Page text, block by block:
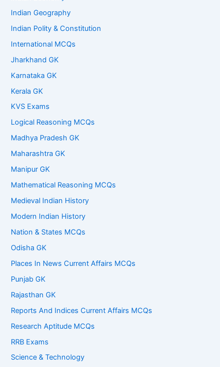
Indian Geography
Indian Polity & Constitution
International MCQs
Jharkhand GK
Karnataka GK
Kerala GK
KVS Exams
Logical Reasoning MCQs
Madhya Pradesh GK
Maharashtra GK
Manipur GK
Mathematical Reasoning MCQs
Medieval Indian History
Modern Indian History
Nation & States MCQs
Odisha GK
Places In News Current Affairs MCQs
Punjab GK
Rajasthan GK
Reports And Indices Current Affairs MCQs
Research Aptitude MCQs
RRB Exams
Science & Technology